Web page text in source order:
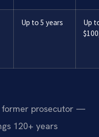
Up to 5 years
Up
former prosecutor —
120+ years